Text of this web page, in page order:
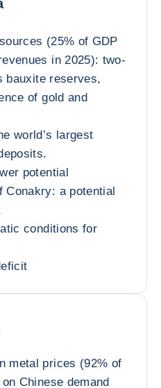
(25% of GDP
in 2025): two-
bauxite reserves,
of gold and
world’s largest
potential
Conakry: a potential
conditions for
metal prices (92% of
Chinese demand